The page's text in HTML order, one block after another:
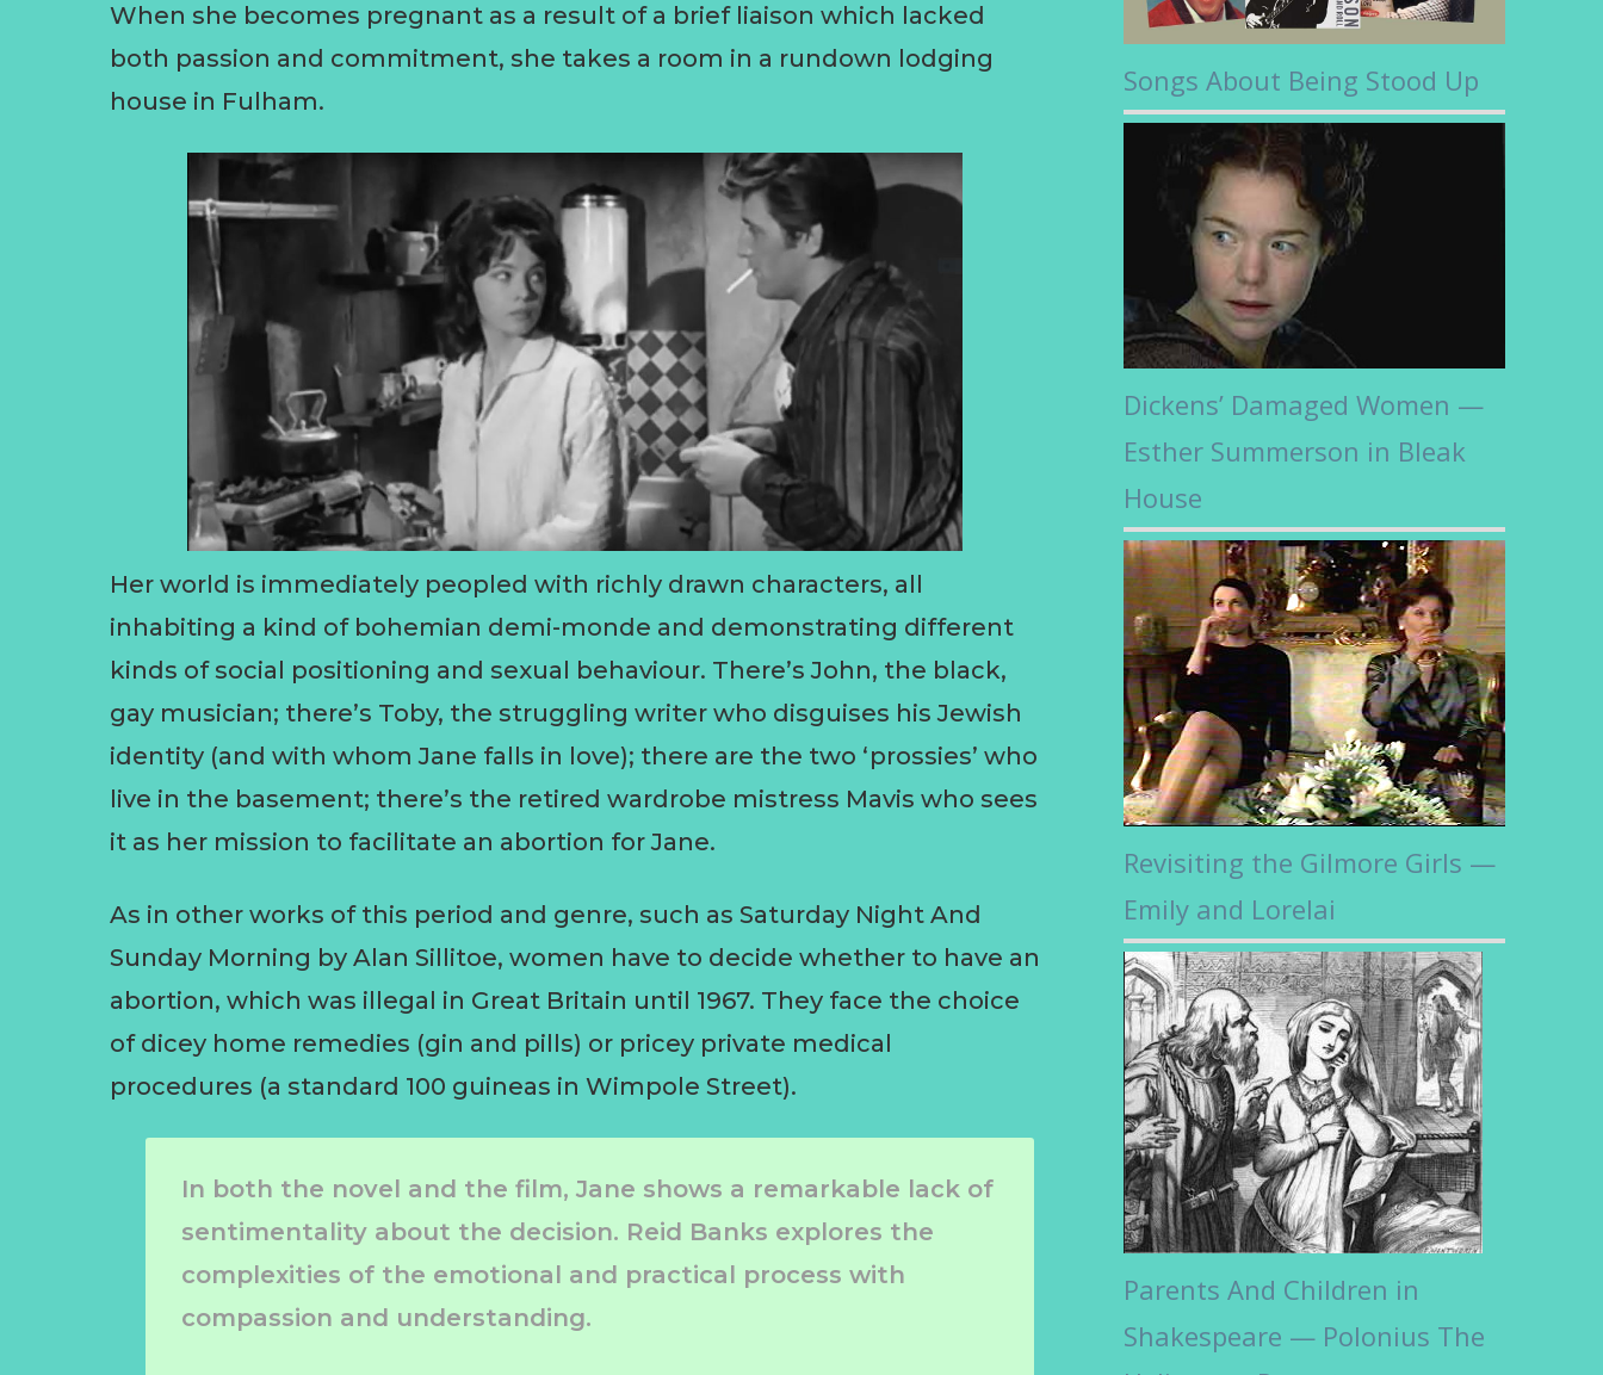
When she becomes pregnant as a result of a brief liaison which lacked
both passion and commitment, she takes a room in a rundown lodging
house in Fulham.
Her world is immediately peopled with richly drawn characters, all
inhabiting a kind of bohemian demi-monde and demonstrating different
kinds of social positioning and sexual behaviour. There’s John, the black,
gay musician; there’s Toby, the struggling writer who disguises his Jewish
identity (and with whom Jane falls in love); there are the two ‘prossies’ who
live in the basement; there’s the retired wardrobe mistress Mavis who sees
it as her mission to facilitate an abortion for Jane.
As in other works of this period and genre, such as Saturday Night And
Sunday Morning by Alan Sillitoe, women have to decide whether to have an
abortion, which was illegal in Great Britain until 1967. They face the choice
of dicey home remedies (gin and pills) or pricey private medical
procedures (a standard 100 guineas in Wimpole Street).
In both the novel and the film, Jane shows a remarkable lack of
sentimentality about the decision. Reid Banks explores the
complexities of the emotional and practical process with
compassion and understanding.
Songs About Being Stood Up
Dickens’ Damaged Women —
Esther Summerson in Bleak
House
Revisiting the Gilmore Girls —
Emily and Lorelai
Parents And Children in
Shakespeare — Polonius The